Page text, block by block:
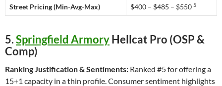
Street Pricing (Min-Avg-Max) $400 – $485 – $550 5
5.Springfield ArmoryHellcat Pro (OSP &
Comp)
Ranking Justification & Sentiments: Ranked #5 for offering a
15+1 capacity in a thin profile. Consumer sentiment highlights